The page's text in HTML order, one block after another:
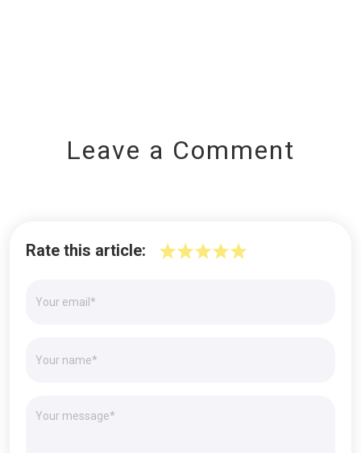
Leave a Comment
Rate this article: